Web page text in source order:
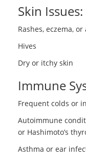
Skin Issues:
Rashes, eczema, or
Hives
Dry or itchy skin
Immune
Frequent colds or
Autoimmune
or Hashimoto’s
Asthma or ear